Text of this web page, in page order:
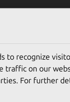
to recognize
traffic on our
For further